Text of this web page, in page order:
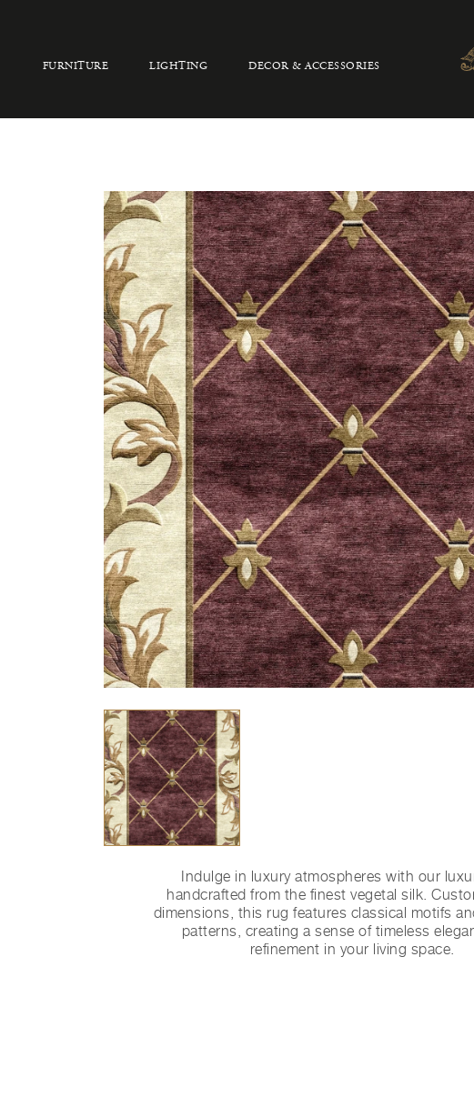
FURNITURE LIGHTING DECOR & ACCESSORIES
Indulge in luxury atmospheres with our
handcrafted from the finest vegetal silk.
dimensions, this rug features classical motifs
patterns, creating a sense of timeless
refinement in your living space.